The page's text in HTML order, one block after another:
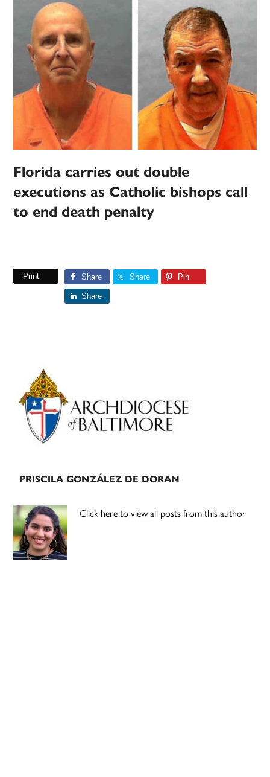
Florida carries out double
executions as Catholic bishops call
to end death penalty
Print Share Share Pin
Share
Primary
Sidebar
PRISCILA GONZÁLEZ DE DORAN
Click here to view all posts from this author